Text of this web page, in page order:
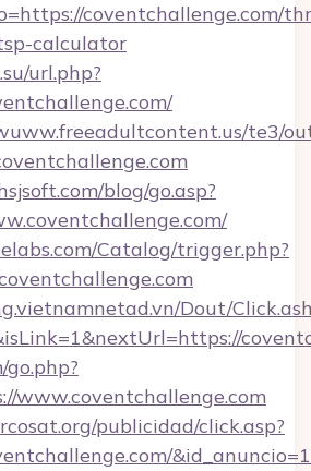
coventchallenge.com/
calculator
url.php?
te3/
blog/go.asp?
Catalog/trigger.php?
Dout/
www.coventchallenge.com
publicidad/click.asp?